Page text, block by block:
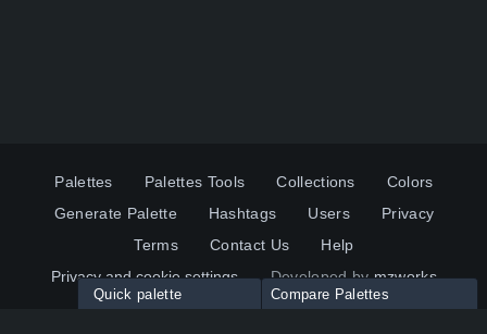
Palettes Palettes Tools Collections
Colors
Generate Palette
Hashtags Users
Privacy
Terms
Contact Us
Help
Privacy and cookie settings
Developed bymzworks
Quick palette Compare Palettes